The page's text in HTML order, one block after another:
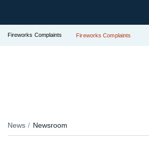
Fireworks Complaints Fireworks Complaints
News Newsroom